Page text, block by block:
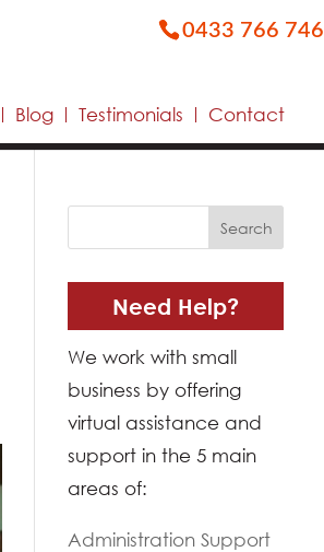
0433 766 746
Blog Testimonials Contact
Need Help?
We work with small
business by offering
virtual assistance and
support in the 5 main
areas of:
Administration Support